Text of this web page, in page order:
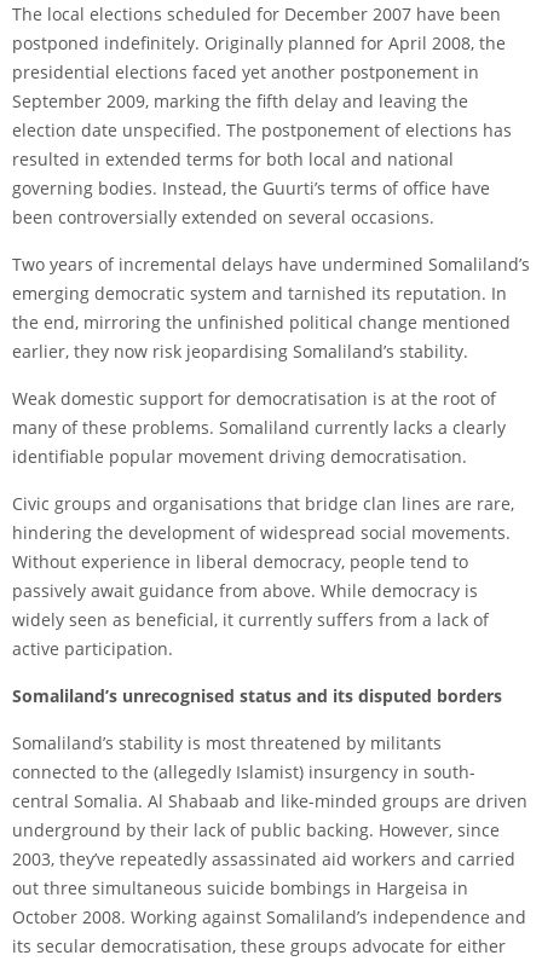
The local elections scheduled for December 2007 have been
postponed indefinitely. Originally planned for April 2008, the
presidential elections faced yet another postponement in
September 2009, marking the fifth delay and leaving the
election date unspecified. The postponement of elections has
resulted in extended terms for both local and national
governing bodies. Instead, the Guurti’s terms of office have
been controversially extended on several occasions.
Two years of incremental delays have undermined Somaliland’s
emerging democratic system and tarnished its reputation. In
the end, mirroring the unfinished political change mentioned
earlier, they now risk jeopardising Somaliland’s stability.
Weak domestic support for democratisation is at the root of
many of these problems. Somaliland currently lacks a clearly
identifiable popular movement driving democratisation.
Civic groups and organisations that bridge clan lines are rare,
hindering the development of widespread social movements.
Without experience in liberal democracy, people tend to
passively await guidance from above. While democracy is
widely seen as beneficial, it currently suffers from a lack of
active participation.
Somaliland’s unrecognised status and its disputed borders
Somaliland’s stability is most threatened by militants
connected to the (allegedly Islamist) insurgency in south-
central Somalia. Al Shabaab and like-minded groups are driven
underground by their lack of public backing. However, since
2003, they’ve repeatedly assassinated aid workers and carried
out three simultaneous suicide bombings in Hargeisa in
October 2008. Working against Somaliland’s independence and
its secular democratisation, these groups advocate for either